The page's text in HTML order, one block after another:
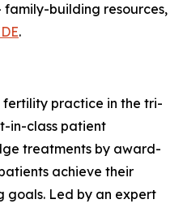
family-building resources,
.
practice in the tri-
in-class patient
treatments by award-
achieve their
Led by an expert